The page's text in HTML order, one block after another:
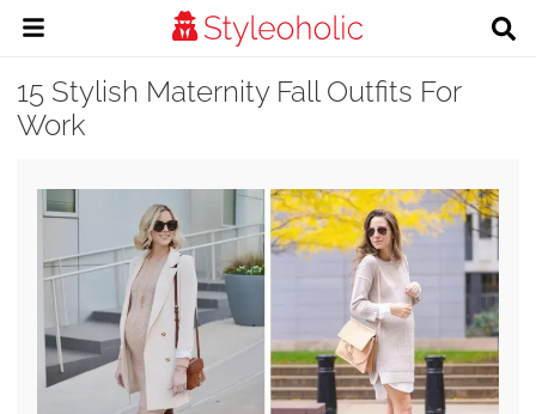
15 Stylish Maternity Fall Outfits For
Work